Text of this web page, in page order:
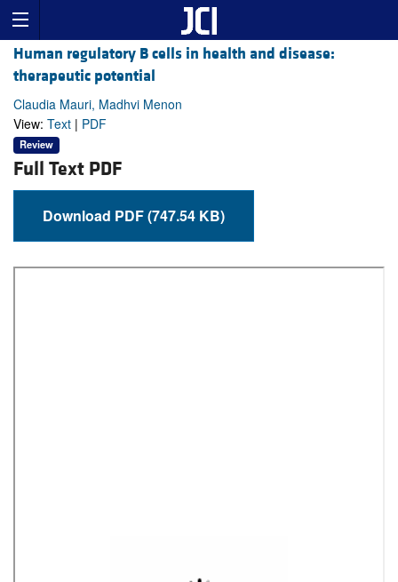
Human regulatory B cells in health and disease:
therapeutic potential
Claudia Mauri, Madhvi Menon
View: Text | PDF
Review
Full Text PDF
Download PDF (747.54 KB)